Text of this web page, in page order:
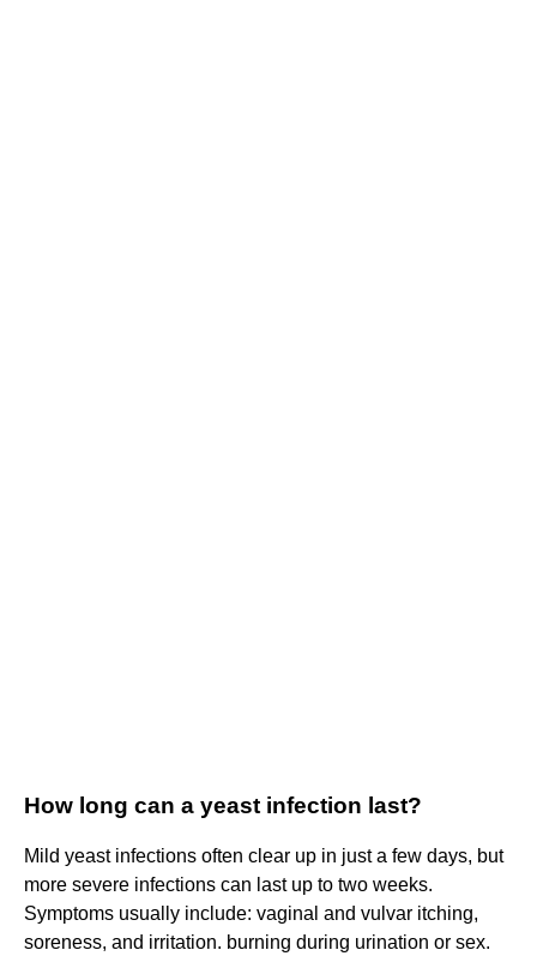
How long can a yeast infection last?
Mild yeast infections often clear up in just a few days, but
more severe infections can last up to two weeks.
Symptoms usually include: vaginal and vulvar itching,
soreness, and irritation. burning during urination or sex.